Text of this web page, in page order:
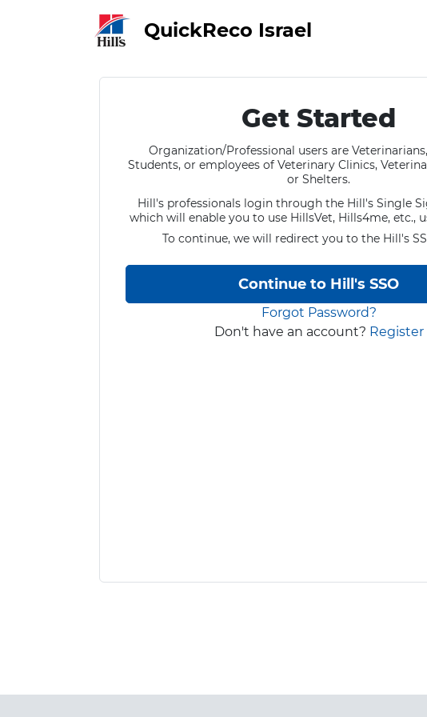
QuickReco Israel
Get Started
Organization/Professional users are
Students, or employees of Veterinary Clinics,
or Shelters.
Hill's professionals login through the Hill's Single
which will enable you to use HillsVet, Hills4me, etc.,
To continue, we will redirect you to the Hill's
Continue to Hill's SSO
Forgot Password?
Don't have an account? Register